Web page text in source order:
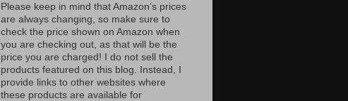
Please keep in mind that Amazon’s prices
are always changing, so make sure to
check the price shown on Amazon when
you are checking out, as that will be the
price you are charged! I do not sell the
products featured on this blog. Instead, I
provide links to other websites where
these products are available for